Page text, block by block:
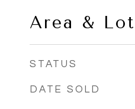
Area & Lot
STATUS
DATE SOLD